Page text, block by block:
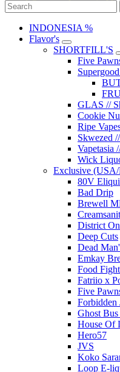
INDONESIA %
Flavor's
SHORTFILL'S
Five
GLAS //
Cookie
Ripe
Skwezed
Vapetasia
Wick
Exclusive
80V
Bad Drip
Brewell
District
Deep Cuts
Dead
Emkay
Food
Fatriio x
Five
Forbidden
Ghost
House Of
Hero57
JVS
Koko
Loop E-